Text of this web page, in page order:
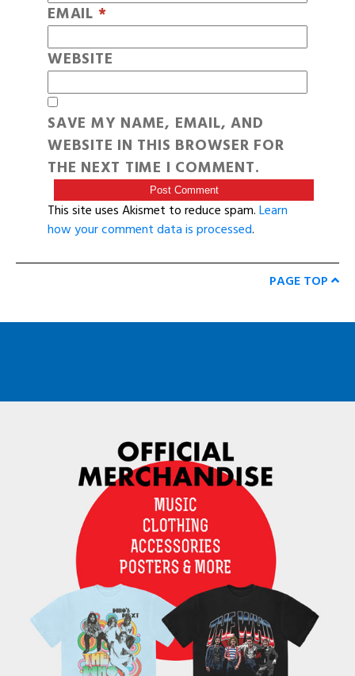
EMAIL *
WEBSITE
SAVE MY NAME, EMAIL, AND
WEBSITE IN THIS BROWSER FOR
THE NEXT TIME I COMMENT.
This site uses Akismet to reduce spam.Learn
how your comment data is processed.
PAGE TOP